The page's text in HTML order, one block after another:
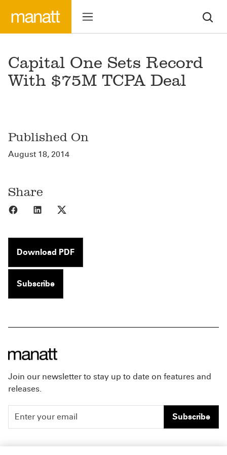
Capital One Sets Record
With $75M TCPA Deal
Published On
August 18, 2014
Share
Share to Facebook
Share to LinkedIn
Download PDF
Subscribe
Join our newsletter to stay up to date on features and
releases.
Subscribe
People Careers